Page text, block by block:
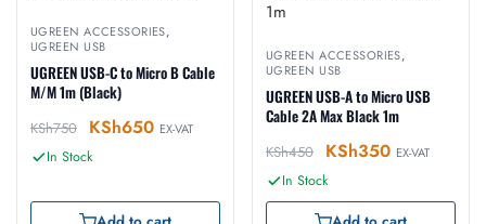
UGREEN ACCESSORIES,
UGREEN USB
UGREEN USB-C to Micro B Cable
M/M 1m (Black)
KSh750 KSh650 EX-VAT
In Stock
UGREEN ACCESSORIES,
UGREEN USB
UGREEN USB-A to Micro USB
Cable 2A Max Black 1m
KSh450 KSh350 EX-VAT
In Stock